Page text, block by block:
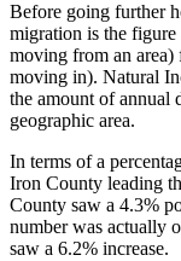
Before going further
migration is the
moving from an
moving in). Natural
the amount of annual
geographic area.
In terms of a
Iron County leading
County saw a 4.3%
number was actually
saw a 6.2% increase.